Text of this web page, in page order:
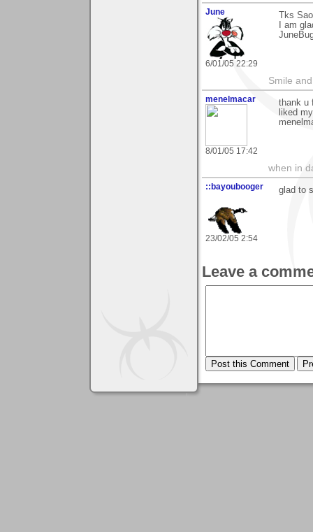
June
6/01/05 22:29
Tks
I am
Smile
menelmacar
8/01/05 17:42
thank u
liked
when in
::bayoubooger
23/02/05 2:54
glad to
Leave a